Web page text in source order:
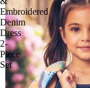
Embroidered
Denim
Dress
2-
Piece
Set